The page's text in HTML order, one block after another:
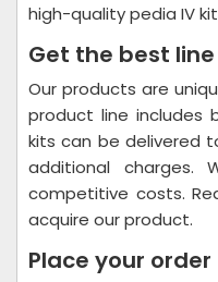
high-quality pedia IV
Get the best
Our products are
product line includes
kits can be delivered
additional
competitive costs.
acquire our product.
Place your order